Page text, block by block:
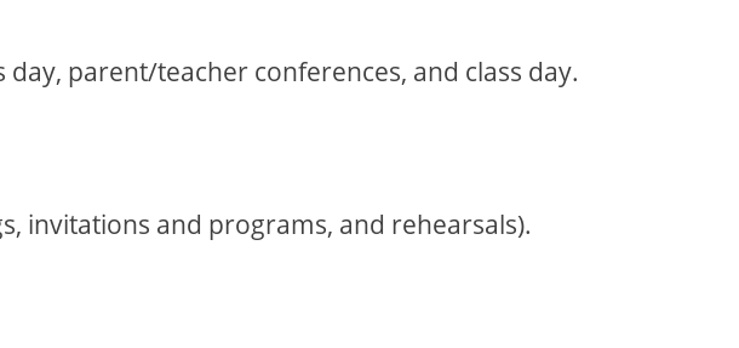
parent/teacher conferences, and class day.
invitations and programs, and rehearsals).